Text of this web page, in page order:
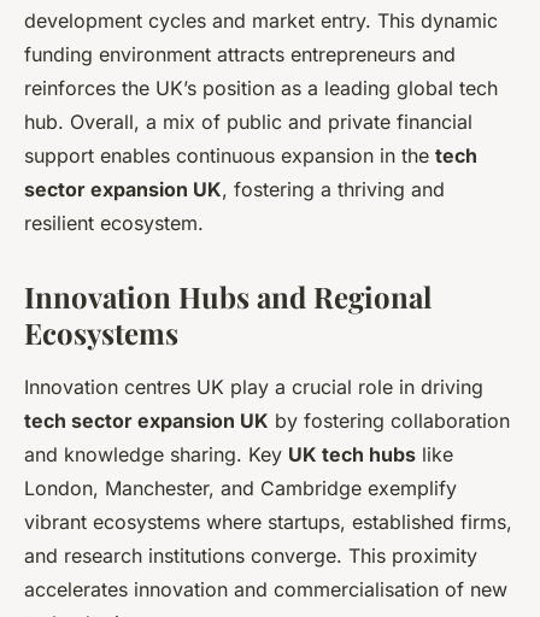
development cycles and market entry. This dynamic
funding environment attracts entrepreneurs and
reinforces the UK’s position as a leading global tech
hub. Overall, a mix of public and private financial
support enables continuous expansion in the tech
sector expansion UK, fostering a thriving and
resilient ecosystem.
Innovation Hubs and Regional
Ecosystems
Innovation centres UK play a crucial role in driving
tech sector expansion UK by fostering collaboration
and knowledge sharing. Key UK tech hubs like
London, Manchester, and Cambridge exemplify
vibrant ecosystems where startups, established firms,
and research institutions converge. This proximity
accelerates innovation and commercialisation of new